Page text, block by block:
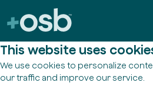
This website uses
We use cookies to personalize
our traffic and improve our service.